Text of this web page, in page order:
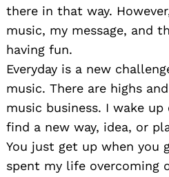
there in that way.
music, my message, and
having fun.
Everyday is a new
music. There are highs
music business. I wake up
find a new way, idea, or
You just get up when you
spent my life overcoming